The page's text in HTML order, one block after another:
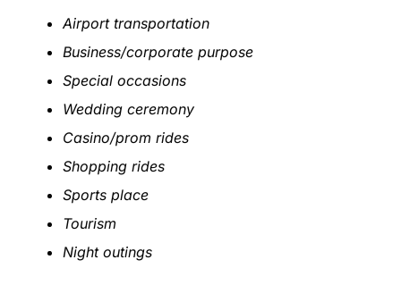
Airport transportation
Business/corporate purpose
Special occasions
Wedding ceremony
Casino/prom rides
Shopping rides
Sports place
Tourism
Night outings